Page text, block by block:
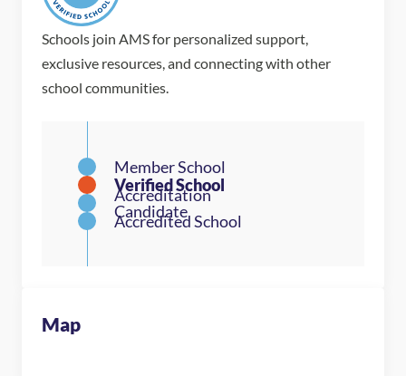
Schools join AMS for personalized support,
exclusive resources, and connecting with other
school communities.
Map